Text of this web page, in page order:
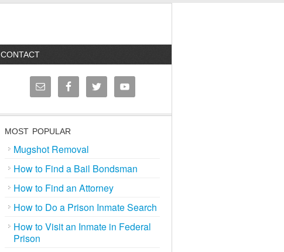
CONTACT
MOST POPULAR
Mugshot Removal
How to Find a Bail Bondsman
How to Find an Attorney
How to Do a Prison Inmate Search
How to Visit an Inmate in Federal
Prison